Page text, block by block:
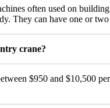
often used on
They can have one or
crane?
$950 and $10,500